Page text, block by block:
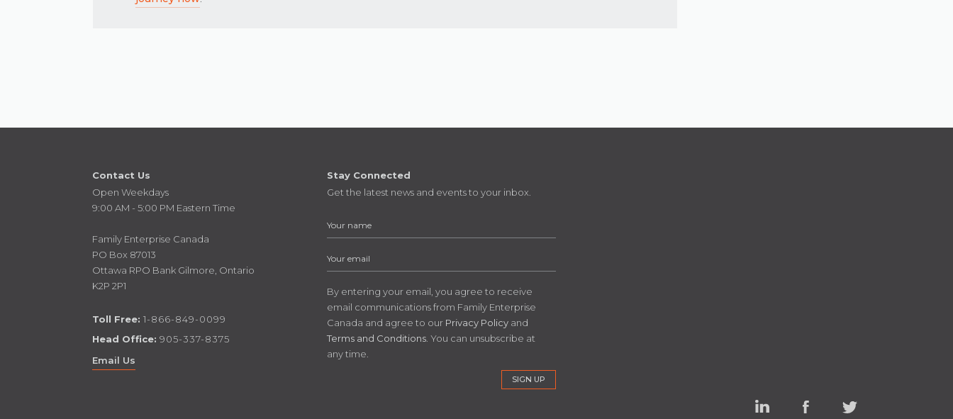
Stay Connected
Get the latest news and events to your inbox.
By entering your email, you agree to receive
email communications from Family Enterprise
Canada and agree to our Privacy Policyand
Terms and Conditions. You can unsubscribe at
any time.
Contact Us
Open Weekdays
9:00 AM - 5:00 PM Eastern Time
Family Enterprise Canada
PO Box 87013
Ottawa RPO Bank Gilmore, Ontario
K2P 2P1
Toll Free: 1-866-849-0099
Head Office: 905-337-8375
Email Us